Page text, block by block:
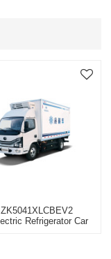
Refrigerator Car